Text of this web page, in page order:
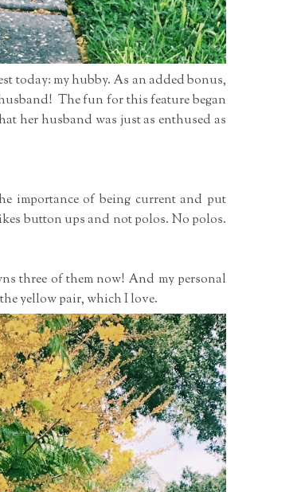
today: my hubby. As an added bonus,
The fun for this feature began
her husband was just as enthused as
importance of being current and put
button ups and not polos. No polos.
three of them now! And my personal
yellow pair, which I love.